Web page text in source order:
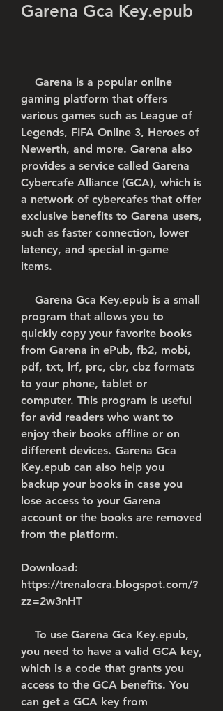
Garena Gca Key.epub
gaming platform that offers
various games such as League of
Legends, FIFA Online 3, Heroes of
Newerth, and more. Garena also
provides a service called Garena
Cybercafe Alliance (GCA), which is
a network of cybercafes that offer
exclusive benefits to Garena users,
such as faster connection, lower
latency, and special in-game
items.
program that allows you to
quickly copy your favorite books
from Garena in ePub, fb2, mobi,
pdf, txt, lrf, prc, cbr, cbz formats
to your phone, tablet or
computer. This program is useful
for avid readers who want to
enjoy their books offline or on
different devices. Garena Gca
Key.epub can also help you
backup your books in case you
lose access to your Garena
account or the books are removed
from the platform.
Download:
https://trenalocra.blogspot.com/?
zz=2w3nHT
you need to have a valid GCA key,
which is a code that grants you
access to the GCA benefits. You
can get a GCA key from